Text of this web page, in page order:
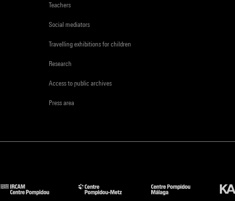
Teachers
Social mediators
Travelling exhibitions for children
Research
Access to public archives
Press area